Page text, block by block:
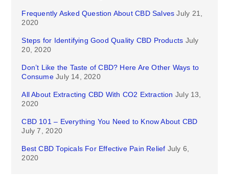
Frequently Asked Question About CBD Salves July 21,
2020
Steps for Identifying Good Quality CBD Products July
20, 2020
Don’t Like the Taste of CBD? Here Are Other Ways to
Consume July 14, 2020
All About Extracting CBD With CO2 Extraction July 13,
2020
CBD 101 – Everything You Need to Know About CBD
July 7, 2020
Best CBD Topicals For Effective Pain Relief July 6,
2020